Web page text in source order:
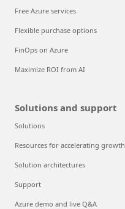
Free Azure services
Flexible purchase options
FinOps on Azure
Maximize ROI from AI
Solutions and support
Solutions
Resources for accelerating growth
Solution architectures
Support
Azure demo and live Q&A